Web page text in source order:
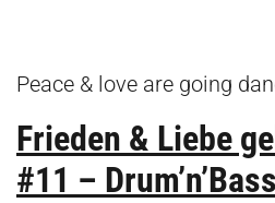
Peace & love are going
Frieden & Liebe
#11 – Drum’n’Bass